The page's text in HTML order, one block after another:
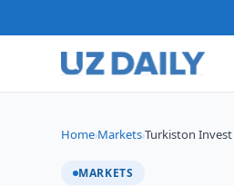
Home›Markets›Turkiston
MARKETS